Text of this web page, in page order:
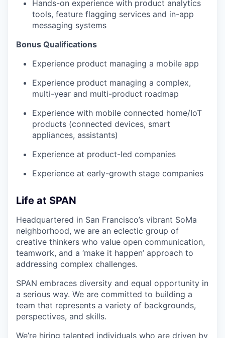
Hands-on experience with product analytics
tools, feature flagging services and in-app
messaging systems
Bonus Qualifications
Experience product managing a mobile app
Experience product managing a complex,
multi-year and multi-product roadmap
Experience with mobile connected home/IoT
products (connected devices, smart
appliances, assistants)
Experience at product-led companies
Experience at early-growth stage companies
Life at SPAN
Headquartered in San Francisco’s vibrant SoMa
neighborhood, we are an eclectic group of
creative thinkers who value open communication,
teamwork, and a ‘make it happen’ approach to
addressing complex challenges.
SPAN embraces diversity and equal opportunity in
a serious way. We are committed to building a
team that represents a variety of backgrounds,
perspectives, and skills.
We’re hiring talented individuals who are driven by